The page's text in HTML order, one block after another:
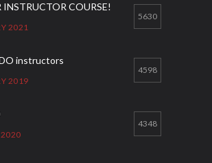
INSTRUCTOR COURSE!
2021
5630
instructors
2019
4598
4348